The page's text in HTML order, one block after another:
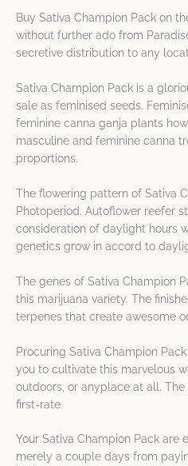
Buy Sativa Champion Pack on
without further ado from
secretive distribution to any
Sativa Champion Pack is a
sale as feminised seeds.
feminine canna ganja plants
masculine and feminine canna
proportions.
The flowering pattern of Sativa
Photoperiod. Autoflower reefer
consideration of daylight hours
genetics grow in accord to
The genes of Sativa Champion
this marijuana variety. The
terpenes that create awesome
Procuring Sativa Champion
you to cultivate this marvelous
outdoors, or anyplace at all.
first-rate.
Your Sativa Champion Pack are
merely a couple days from